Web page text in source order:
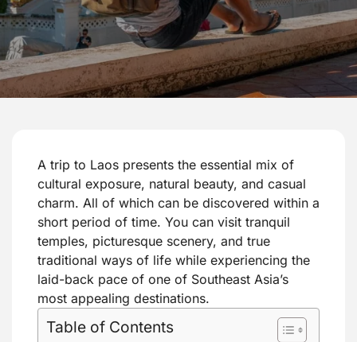
A trip to Laos presents the essential mix of
cultural exposure, natural beauty, and casual
charm. All of which can be discovered within a
short period of time. You can visit tranquil
temples, picturesque scenery, and true
traditional ways of life while experiencing the
laid-back pace of one of Southeast Asia’s
most appealing destinations.
Table of Contents